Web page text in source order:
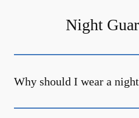
Night
Why should I wear a